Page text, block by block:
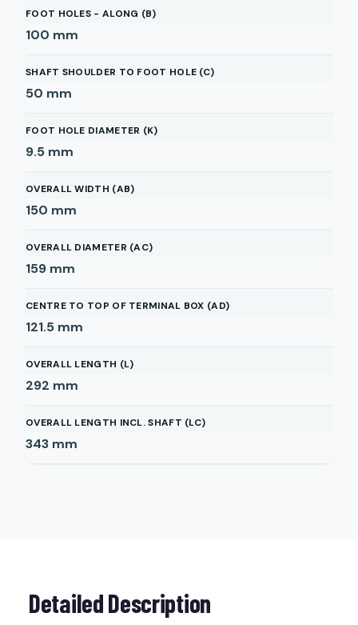
FOOT HOLES - ALONG (B)
100 mm
SHAFT SHOULDER TO FOOT HOLE (C)
50 mm
FOOT HOLE DIAMETER (K)
9.5 mm
OVERALL WIDTH (AB)
150 mm
OVERALL DIAMETER (AC)
159 mm
CENTRE TO TOP OF TERMINAL BOX (AD)
121.5 mm
OVERALL LENGTH (L)
292 mm
OVERALL LENGTH INCL. SHAFT (LC)
343 mm
Detailed Description